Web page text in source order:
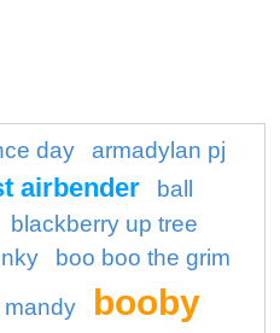
day
armadylan pj
airbender
ball
blackberry up tree
boo boo the grim
mandy
booby